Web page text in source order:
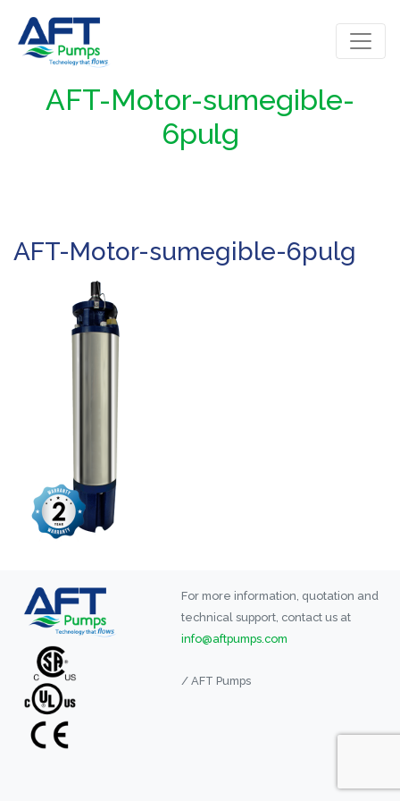
AFT-Motor-sumegible-
6pulg
AFT-Motor-sumegible-6pulg
For more information, quotation and
technical support, contact us at
info@aftpumps.com
/ AFT Pumps